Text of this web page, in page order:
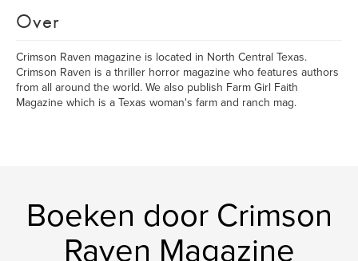
Over
Crimson Raven magazine is located in North Central Texas.
Crimson Raven is a thriller horror magazine who features authors
from all around the world. We also publish Farm Girl Faith
Magazine which is a Texas woman's farm and ranch mag.
Boeken door Crimson
Raven Magazine